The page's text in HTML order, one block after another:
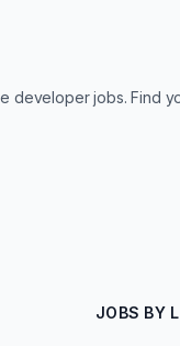
developer jobs. Find
JOBS BY